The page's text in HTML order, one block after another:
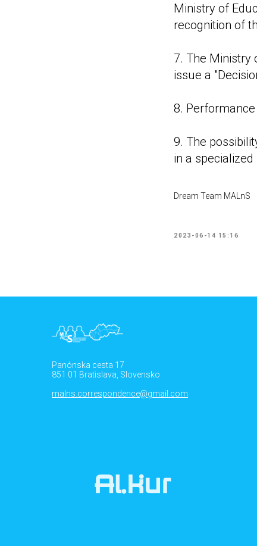
Ministry of
recognition of
7. The Ministry
issue a
8.
9. The
in a specialized
Dream Team MALnS
2023-06-14 15:16
Panónska cesta 17
851 01 Bratislava, Slovensko
malns.correspondence@gmail.com